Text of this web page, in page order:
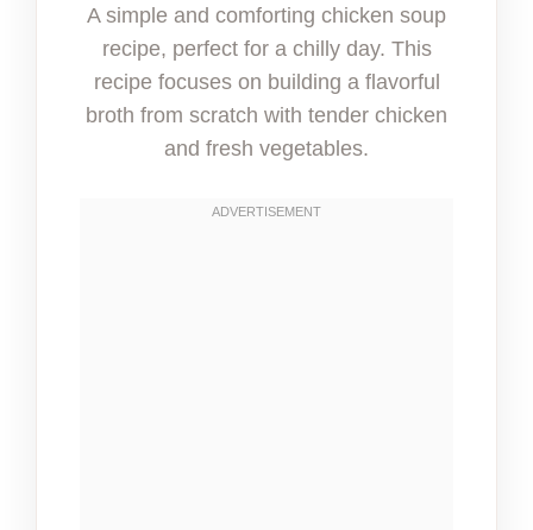
A simple and comforting chicken soup
recipe, perfect for a chilly day. This
recipe focuses on building a flavorful
broth from scratch with tender chicken
and fresh vegetables.